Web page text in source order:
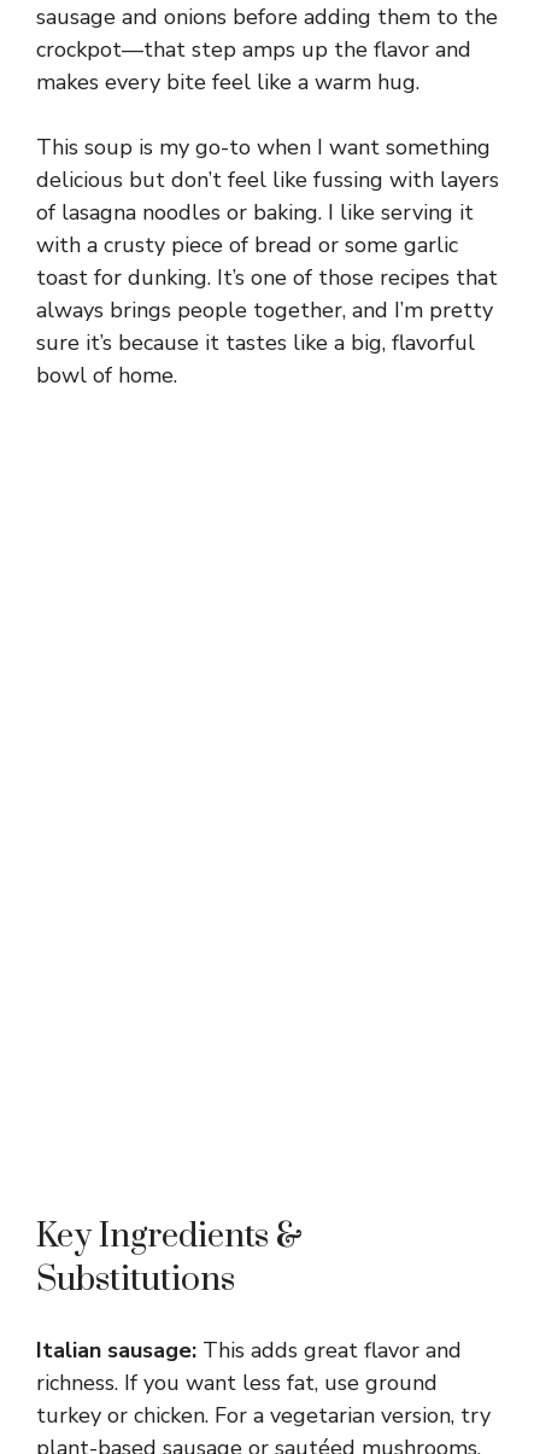
sausage and onions before adding them to the
crockpot—that step amps up the flavor and
makes every bite feel like a warm hug.
This soup is my go-to when I want something
delicious but don’t feel like fussing with layers
of lasagna noodles or baking. I like serving it
with a crusty piece of bread or some garlic
toast for dunking. It’s one of those recipes that
always brings people together, and I’m pretty
sure it’s because it tastes like a big, flavorful
bowl of home.
Key Ingredients &
Substitutions
Italian sausage: This adds great flavor and
richness. If you want less fat, use ground
turkey or chicken. For a vegetarian version, try
plant-based sausage or sautéed mushrooms.